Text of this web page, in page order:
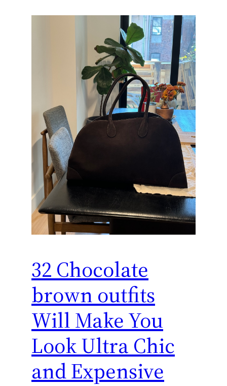
32 Chocolate
brown outfits
Will Make You
Look Ultra Chic
and Expensive